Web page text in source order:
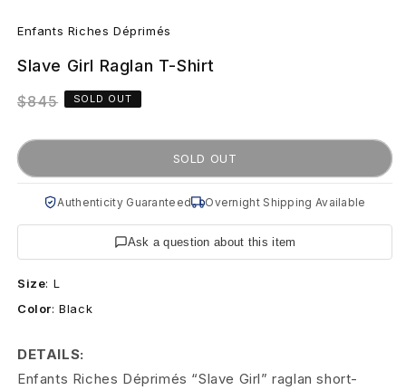
in
E
n
f
n
s
R
i
h
Enfants Riches Déprimés
Slave Girl Raglan T-Shirt
Regular
$845 SOLD OUT
SOLD OUT
Authenticity Guaranteed Overnight Shipping Available
Ask a question about this item
Size: L
Color:Black
DETAILS:
Enfants Riches Déprimés “Slave Girl” raglan short-